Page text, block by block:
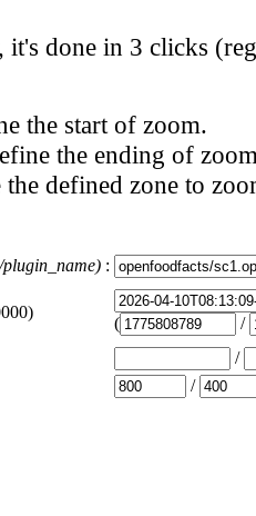
it's done in 3 clicks
the start of zoom.
the ending of
defined zone to
:
(
/
/
/